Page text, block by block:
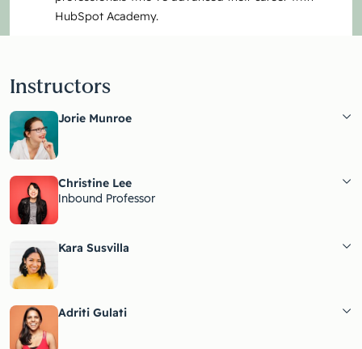
HubSpot Academy.
Instructors
Jorie Munroe
Christine Lee
Inbound Professor
Kara Susvilla
Adriti Gulati